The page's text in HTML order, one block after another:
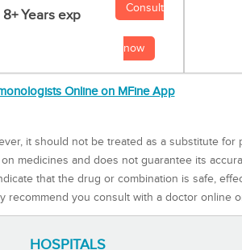
8+ Years exp Consult
now
Online on MFine App
it should not be treated as a substitute for
medicines and does not guarantee its
that the drug or combination is safe,
recommend you consult with a doctor online
HOSPITALS